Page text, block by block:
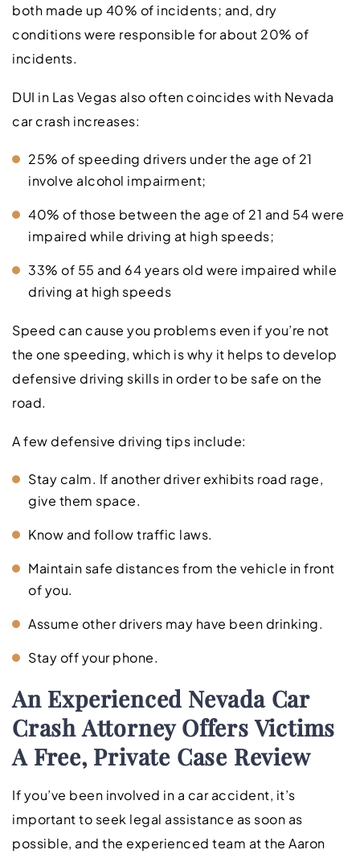
both made up 40% of incidents; and, dry
conditions were responsible for about 20% of
incidents.
DUI in Las Vegas also often coincides with Nevada
car crash increases:
25% of speeding drivers under the age of 21
involve alcohol impairment;
40% of those between the age of 21 and 54 were
impaired while driving at high speeds;
33% of 55 and 64 years old were impaired while
driving at high speeds
Speed can cause you problems even if you’re not
the one speeding, which is why it helps to develop
defensive driving skills in order to be safe on the
road.
A few defensive driving tips include:
Stay calm. If another driver exhibits road rage,
give them space.
Know and follow traffic laws.
Maintain safe distances from the vehicle in front
of you.
Assume other drivers may have been drinking.
Stay off your phone.
An Experienced Nevada Car
Crash Attorney Offers Victims
A Free, Private Case Review
If you’ve been involved in a car accident, it’s
important to seek legal assistance as soon as
possible, and the experienced team at the Aaron